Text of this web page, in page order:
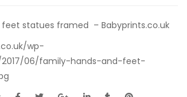
statues framed – Babyprints.co.uk
wp-
06/family-hands-and-feet-